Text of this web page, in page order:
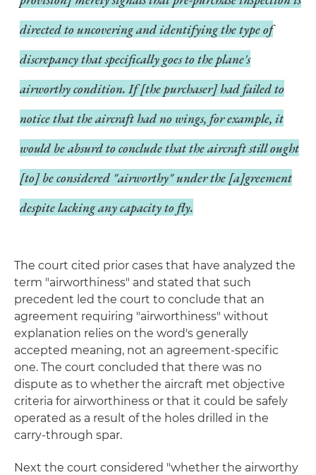
directed to uncovering and identifying the type of
discrepancy that specifically goes to the plane's
airworthy condition. If [the purchaser] had failed to
notice that the aircraft had no wings, for example, it
would be absurd to conclude that the aircraft still ought
[to] be considered "airworthy" under the [a]greement
despite lacking any capacity to fly.
The court cited prior cases that have analyzed the
term "airworthiness" and stated that such
precedent led the court to conclude that an
agreement requiring "airworthiness" without
explanation relies on the word's generally
accepted meaning, not an agreement-specific
one. The court concluded that there was no
dispute as to whether the aircraft met objective
criteria for airworthiness or that it could be safely
operated as a result of the holes drilled in the
carry-through spar.
Next the court considered "whether the airworthy